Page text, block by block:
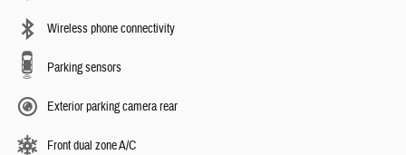
Wireless phone connectivity
Parking sensors
Exterior parking camera rear
Front dual zone A/C